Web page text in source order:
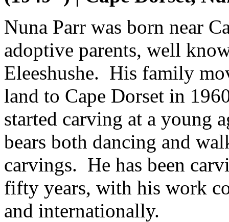
Nuna Parr was born near
adoptive parents, well
Eleeshushe. His family
land to Cape Dorset in
started carving at a young
bears both dancing and
carvings. He has been
fifty years, with his work
and internationally.